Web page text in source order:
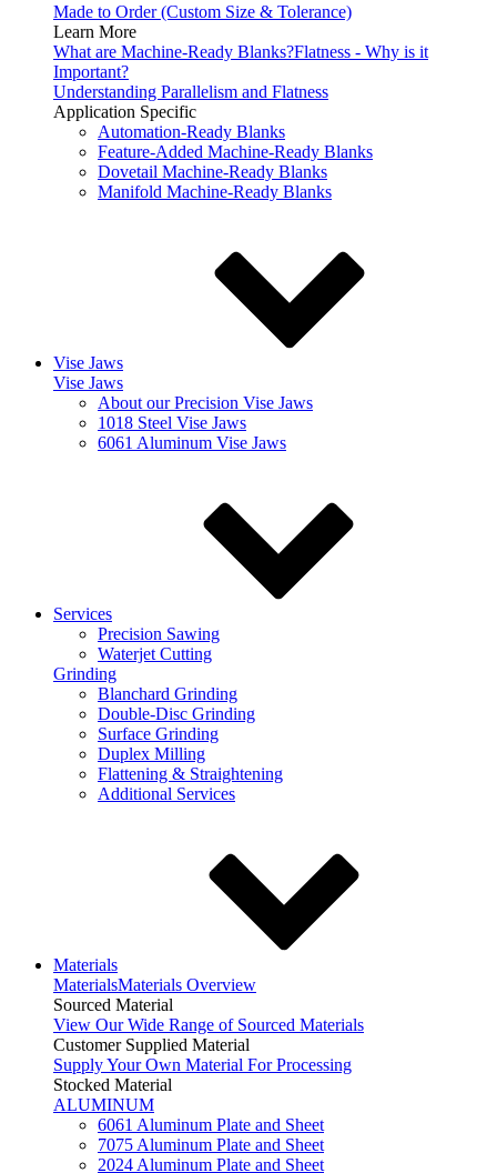
Made to Order (Custom Size & Tolerance)
Learn More
What are Machine-Ready Blanks?Flatness - Why is it
Important?
Understanding Parallelism and Flatness
Application Specific
Automation-Ready Blanks
Feature-Added Machine-Ready Blanks
Dovetail Machine-Ready Blanks
Manifold Machine-Ready Blanks
Vise Jaws
Vise Jaws
About our Precision Vise Jaws
1018 Steel Vise Jaws
6061 Aluminum Vise Jaws
Services
Precision Sawing
Waterjet Cutting
Grinding
Blanchard Grinding
Double-Disc Grinding
Surface Grinding
Duplex Milling
Flattening & Straightening
Additional Services
Materials
MaterialsMaterials Overview
Sourced Material
View Our Wide Range of Sourced Materials
Customer Supplied Material
Supply Your Own Material For Processing
Stocked Material
ALUMINUM
6061 Aluminum Plate and Sheet
7075 Aluminum Plate and Sheet
2024 Aluminum Plate and Sheet